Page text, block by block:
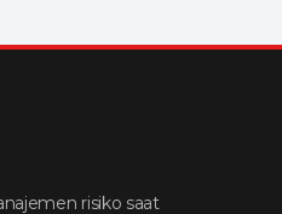
risiko saat